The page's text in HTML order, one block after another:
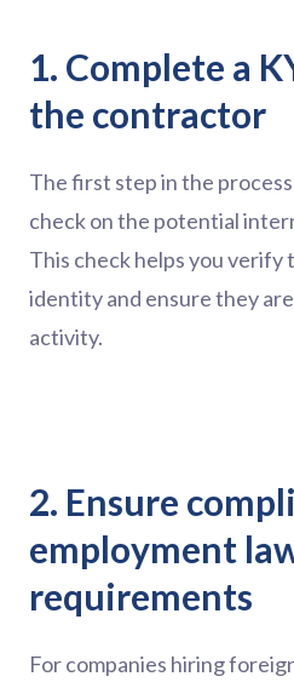
1. Complete a
the contractor
The first step in the
check on the potential
This check helps you verify
identity and ensure they
activity.
2. Ensure
employment
requirements
For companies hiring